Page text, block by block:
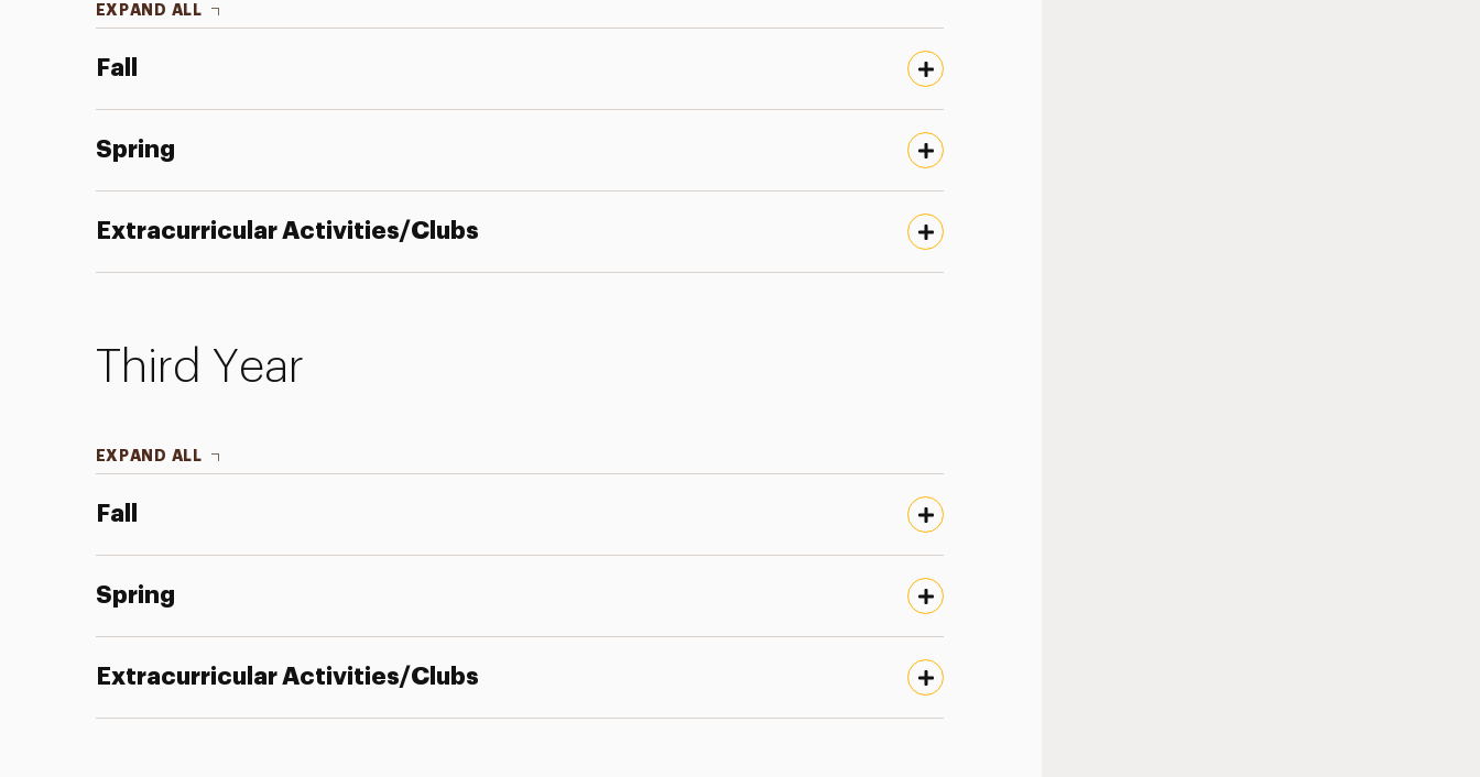
EXPAND ALL
Fall
Spring
Extracurricular Activities/Clubs
Third Year
EXPAND ALL
Fall
Spring
Extracurricular Activities/Clubs